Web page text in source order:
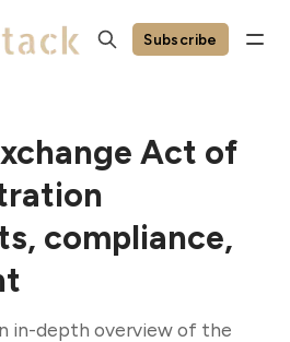
Subscribe
Act of
compliance,
in-depth overview of the